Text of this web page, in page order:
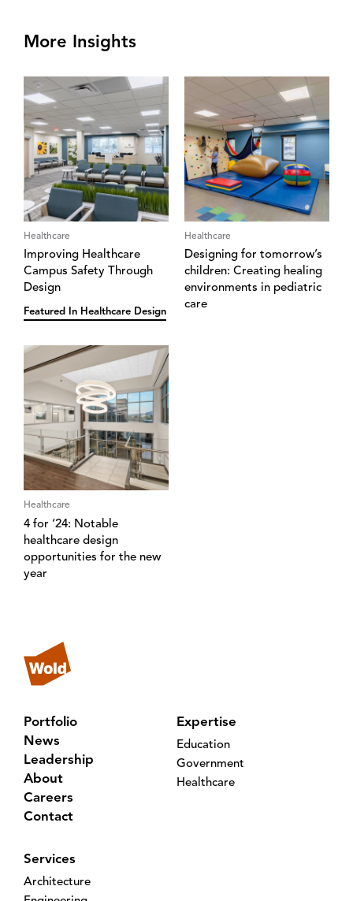
More Insights
Healthcare
Improving Healthcare
Campus Safety Through
Design
Featured In Healthcare Design
Healthcare
Designing for tomorrow’s
children: Creating healing
environments in pediatric
care
Healthcare
4 for ‘24: Notable
healthcare design
opportunities for the new
year
Portfolio
News
Leadership
About
Careers
Contact
Expertise
Education
Government
Healthcare
Services
Architecture